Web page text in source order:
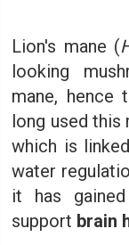
Lion's mane (
looking
mane, hence
long used this
which is
water
it has
support brain